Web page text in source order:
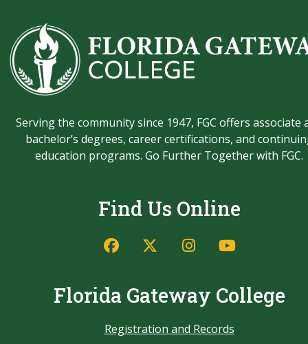
Serving the community since 1947, FGC offers associate
bachelor’s degrees, career certifications, and
education programs. Go Further Together with FGC.
Find Us Online
Florida Gateway College
Registration and Records